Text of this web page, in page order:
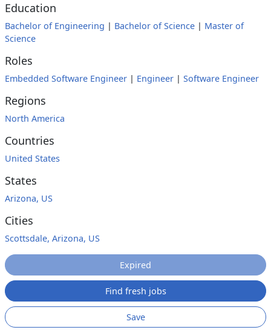
Education
Bachelor of Engineering | Bachelor of Science | Master of
Science
Roles
Embedded Software Engineer | Engineer | Software Engineer
Regions
North America
Countries
United States
States
Arizona, US
Cities
Scottsdale, Arizona, US
Expired
Find fresh jobs
Save